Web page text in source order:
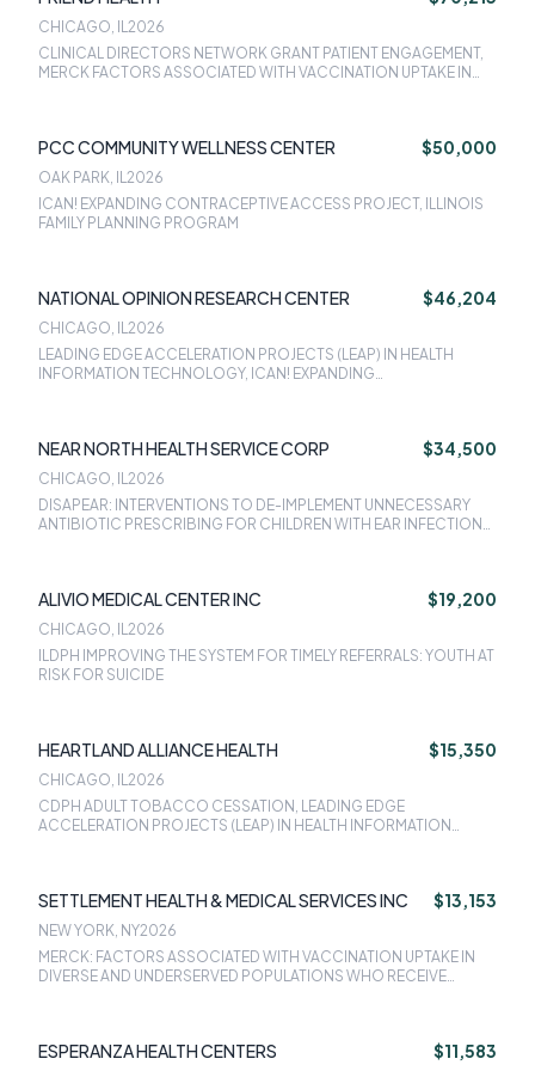
STEP-UP,NACHC IMPROVING ADULT INFLUENZA VACCINATION &
ROUTINE VACCINATION SERVICES FOR ADULTS, CDC ACTIVITIES
TO INCREASE ENGAGEMENT OF COMMUNITY BASED
ORGANIZATIONS IN MATERNAL MORTALITY REVIEW COMMITTEE
CHICAGO, IL2026
CLINICAL DIRECTORS NETWORK GRANT PATIENT ENGAGEMENT,
MERCK FACTORS ASSOCIATED WITH VACCINATION UPTAKE IN
VACCINATION RATES IN COMMUNITY HEALTH CENTERS, CDC
ACTIVITIES TO INCREASE ENGAGEMENT OF COMMUNITY BASED
ORGANIZATIONS IN MATERNAL MORTALITY REVIEW COMMITTEE
(MMRC) PROCESSES, ICAN! EXPANDING CONTRACEPTIVE
ACCESS PROJECT, ILLINOIS FAMILY PLANNING PROGRAM,NACHC
QUALITY COLLABORATIVE PARTNERS, NACHC MILLION HEARTS:
IDENTIFYING PATIENTS WITH UNMET SOCIAL NEEDS AND ELEVATED
CARDIOVASCULAR RISK: IDENTIFYING OPPORTUNITIES FOR CV
PREVENTION
PCC COMMUNITY WELLNESS CENTER $50,000
OAK PARK, IL2026
ICAN! EXPANDING CONTRACEPTIVE ACCESS PROJECT, ILLINOIS
FAMILY PLANNING PROGRAM
NATIONAL OPINION RESEARCH CENTER $46,204
CHICAGO, IL2026
LEADING EDGE ACCELERATION PROJECTS (LEAP) IN HEALTH
INFORMATION TECHNOLOGY, ICAN! EXPANDING
NEAR NORTH HEALTH SERVICE CORP $34,500
CHICAGO, IL2026
DISAPEAR: INTERVENTIONS TO DE-IMPLEMENT UNNECESSARY
ANTIBIOTIC PRESCRIBING FOR CHILDREN WITH EAR INFECTIONS,
NACHC MILLION HEARTS: PREVENTING HEART ATTACKS AND
STROKES IN PRIMARY CARE
ALIVIO MEDICAL CENTER INC $19,200
CHICAGO, IL2026
ILDPH IMPROVING THE SYSTEM FOR TIMELY REFERRALS: YOUTH AT
RISK FOR SUICIDE
HEARTLAND ALLIANCE HEALTH $15,350
CHICAGO, IL2026
CDPH ADULT TOBACCO CESSATION, LEADING EDGE
ACCELERATION PROJECTS (LEAP) IN HEALTH INFORMATION
SETTLEMENT HEALTH & MEDICAL SERVICES INC $13,153
NEW YORK, NY2026
MERCK: FACTORS ASSOCIATED WITH VACCINATION UPTAKE IN
DIVERSE AND UNDERSERVED POPULATIONS WHO RECEIVE
COMMUNITY-BASED ORGANIZATIONS (IO CD), AAPCHO:
ESPERANZA HEALTH CENTERS $11,583